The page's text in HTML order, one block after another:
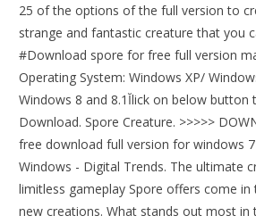
25 of the options of the full version to
strange and fantastic creature that you
#Download spore for free full version
Operating System: Windows XP/
Windows 8 and 8.1Ĭlick on below button
Download. Spore Creature. >>>>>
free download full version for windows
Windows - Digital Trends. The ultimate
limitless gameplay Spore offers come
new creations. What stands out most in